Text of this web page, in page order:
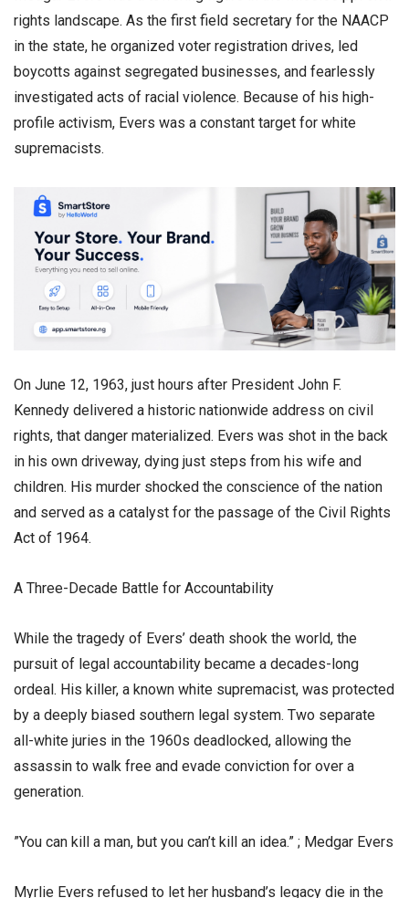
rights landscape. As the first field secretary for the NAACP
in the state, he organized voter registration drives, led
boycotts against segregated businesses, and fearlessly
investigated acts of racial violence. Because of his high-
profile activism, Evers was a constant target for white
supremacists.
​On June 12, 1963, just hours after President John F.
Kennedy delivered a historic nationwide address on civil
rights, that danger materialized. Evers was shot in the back
in his own driveway, dying just steps from his wife and
children. His murder shocked the conscience of the nation
and served as a catalyst for the passage of the Civil Rights
Act of 1964.
​A Three-Decade Battle for Accountability
​While the tragedy of Evers’ death shook the world, the
pursuit of legal accountability became a decades-long
ordeal. His killer, a known white supremacist, was protected
by a deeply biased southern legal system. Two separate
all-white juries in the 1960s deadlocked, allowing the
assassin to walk free and evade conviction for over a
generation.
​”You can kill a man, but you can’t kill an idea.” ; Medgar Evers
​Myrlie Evers refused to let her husband’s legacy die in the